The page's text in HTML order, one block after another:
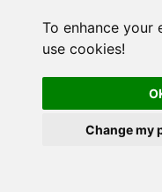
To enhance your
use cookies!
Change my
That's it now go
Stored Procedure
example it will